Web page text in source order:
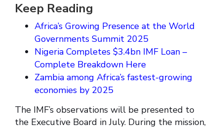
Keep Reading
Africa’s Growing Presence at the World
Governments Summit 2025
Nigeria Completes $3.4bn IMF Loan –
Complete Breakdown Here
Zambia among Africa’s fastest-growing
economies by 2025
The IMF’s observations will be presented to
the Executive Board in July. During the mission,